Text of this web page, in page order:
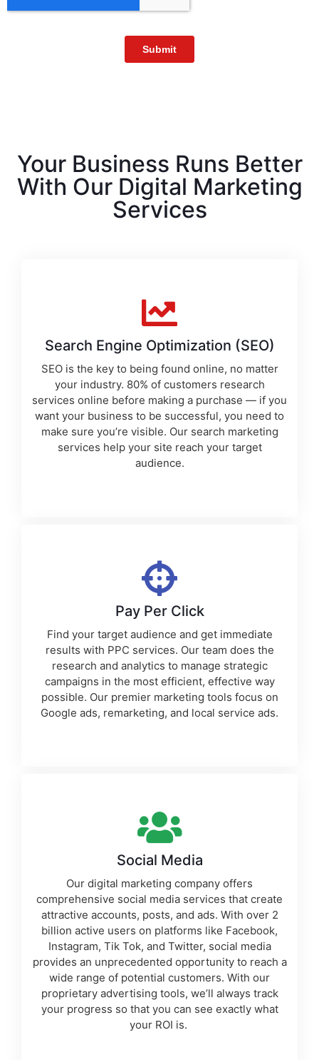
Your Business Runs Better
With Our Digital Marketing
Services
Search Engine Optimization (SEO)
SEO is the key to being found online, no matter
your industry. 80% of customers research
services online before making a purchase — if you
want your business to be successful, you need to
make sure you’re visible. Oursearch marketing
services help your site reach your target
audience.
Pay Per Click
Find your target audience and get immediate
results with PPC services. Our team does the
research and analytics to manage strategic
campaigns in the most efficient, effective way
possible. Our premier marketing tools focus on
Google ads, remarketing, and local service ads.
Social Media
Our digital marketing company offers
comprehensive social media services that create
attractive accounts, posts, and ads. With over 2
billion active users on platforms like Facebook,
Instagram, Tik Tok, and Twitter, social media
provides an unprecedented opportunity to reach a
wide range of potential customers. With our
proprietary advertising tools, we’ll always track
your progress so that you can see exactly what
your ROI is.